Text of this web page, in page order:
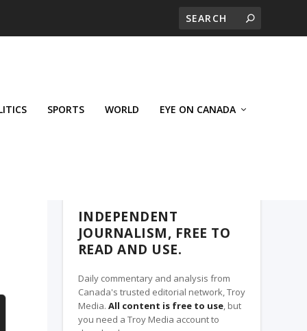
SPORTS WORLD EYE ON CANADA
INDEPENDENT
JOURNALISM, FREE TO
READ AND USE.
Daily commentary and analysis from
Canada's trusted editorial network, Troy
Media. All content is free to use, but
you need a Troy Media account to